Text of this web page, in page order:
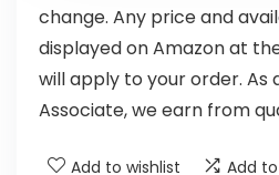
change. Any price and
displayed on Amazon at
will apply to your order. As
Associate, we earn from
Add to wishlist Add